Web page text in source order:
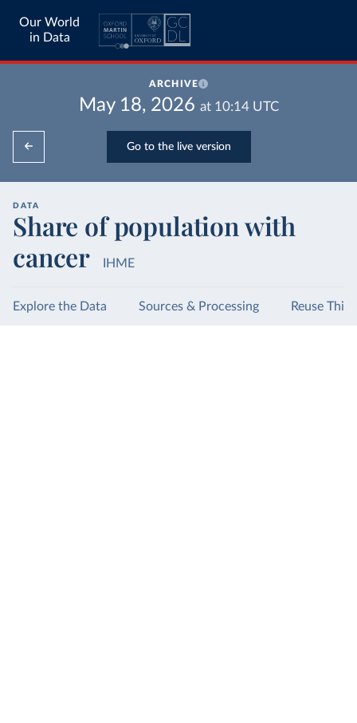
Our World
in Data
ARCHIVE
May 18, 2026 at 10:14UTC
Go to the live version
DATA
Share of population with
cancer
IHME
Explore the Data Sources & Processing Reuse This